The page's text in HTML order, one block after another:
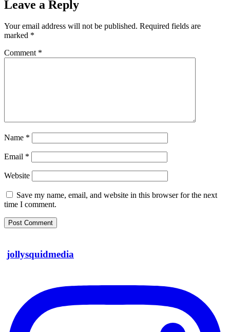
Leave a Reply
Your email address will not be published. Required fields are
marked *
Comment *
Name *
Email *
Website
Save my name, email, and website in this browser for the next
time I comment.
jollysquidmedia